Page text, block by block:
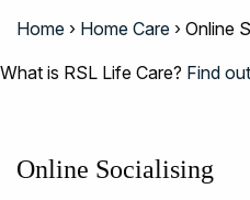
Home › Home Care › Online
What is RSL Life Care? Find out
Online Socialising